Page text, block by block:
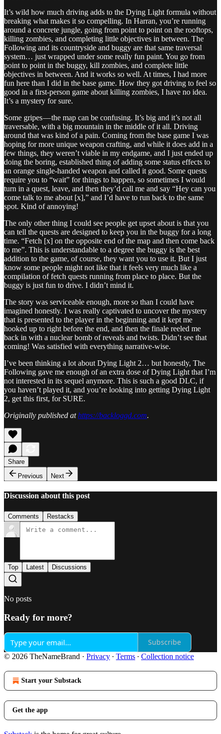
It’s wild how much driving adds to the Dying Light formula without
breaking what makes it so compelling. In Harran, you’re running
around a concrete jungle, going from point to point on the rooftops,
killing zombies, and completing little objectives in between. The
Following and its countryside and buggy are that same traversal
system… just wrapped under some really fun paint. You go from
point to point in the buggy, kill zombies, and complete little
objectives in between. And it works so well. At times, I had more
fun here than I did in the base game. How they got driving to feel so
good in a first-person game about killing zombies, I have no idea.
It’s a mystery for sure.
Some gripes — the map can be confusing. It’s big and it’s not all
traversable, with a big mountain in the middle of it all. Driving
around that was kind of a pain. Coming from the base game I was
hoping for more unique weapon crafting, and while it does add in a
few things, they weren’t viable in my endgame, and I just ended up
doing the boring, established thing of adding some status effects to
an orange single-handed weapon and called it good. Some quests
require you to “wait” for things to happen, so sometimes I would
turn in a quest, leave, and then they’d call me and say “Hey can you
come talk to me about [x],” and I’d have to run back to the same
spot. Kind of annoying!
The only other thing I could see people get upset about is that you
can tell the quests are designed to keep you in the buggy for a long
time. “Fetch [x] on the opposite end of the map and then come back
to me”. This is understandable to a degree the buggy is the best
addition to the game, of course, they want you to use it. But I just
know some people might not like that it feels very much like a
compilation of fetch quests running from place to place. But the
buggy is just fun to drive. I didn’t mind it.
The story was serviceable enough, more so than I could have
imagined honestly. I was really captivated to uncover the mystery
that is presented to the player in the beginning and it kept me
hooked up to right before the end, and then the finale reeled me
back in with a nuclear bomb of reveals and twists. Didn’t see that
coming! Was satisfied with everything narrative-wise.
I’ve been thinking a lot about Dying Light 2… but honestly, The
Following gave me enough of an extra dose of Dying Light that I’m
not interested in its sequel anymore. This is such a good DLC, if
you haven’t played it, and you’re looking into getting Dying Light
2, get this first, for SURE.
Originally published athttps://backloggd.com.
Share
Previous
Next
Discussion about this post
Comments Restacks
Top Latest Discussions
No posts
Ready for more?
Subscribe
© 2026 TheNameBrand · Privacy ∙ Terms ∙ Collection notice
Start your Substack
Get the app